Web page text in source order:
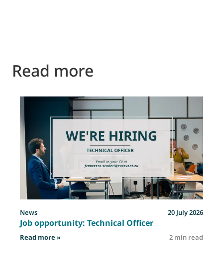
Read more
News 20 July 2026
Job opportunity: Technical Officer
Read more »: Job opportunity: Technical Officer2 min read